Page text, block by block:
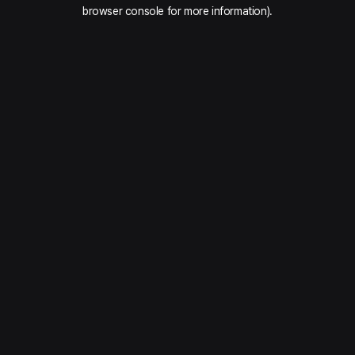
browser console for more information).